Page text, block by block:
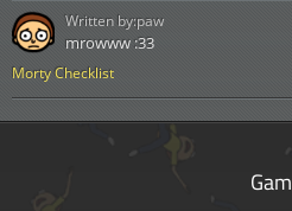
Morty Checklist
mrowww :33
Written by:paw